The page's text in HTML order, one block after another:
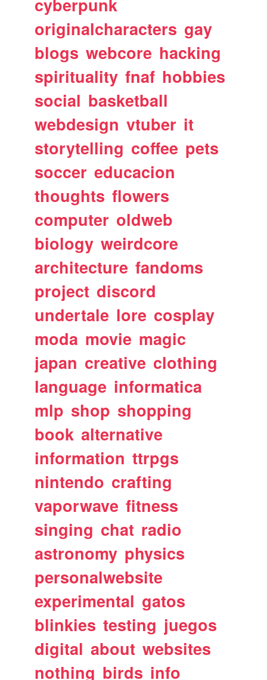
cyberpunk
originalcharacters gay
blogs webcore hacking
spirituality fnaf hobbies
social basketball
webdesign vtuber it
storytelling coffee pets
soccer educacion
thoughts flowers
computer oldweb
biology weirdcore
architecture fandoms
project discord
undertale lore cosplay
moda movie magic
japan creative clothing
language informatica
mlp shop shopping
book alternative
information ttrpgs
nintendo crafting
vaporwave fitness
singing chat radio
astronomy physics
personalwebsite
experimental gatos
blinkies testing juegos
digital about websites
nothing birds info